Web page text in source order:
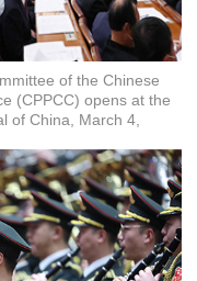
of the Chinese
(CPPCC) opens at the
of China, March 4,